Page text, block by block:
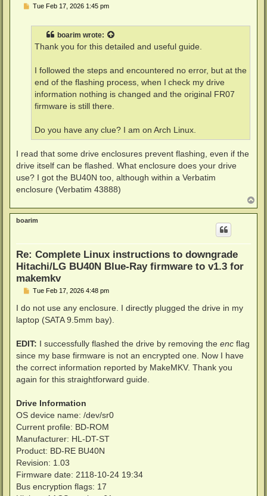
PTue Feb 17, 2026 1:45 pm
boarim wrote:
Thank you for this detailed and useful guide.
I followed the steps and encountered no error, but at the
end of the flashing process, when I check my drive
information nothing is changed and the original FR07
firmware is still there.
Do you have any clue? I am on Arch Linux.
I read that some drive enclosures prevent flashing, even if the
drive itself can be flashed. What enclosure does your drive
use? I got the BU40N too, although within a Verbatim
enclosure (Verbatim 43888)
o
p
boarim
Re: Complete Linux instructions to downgrade
Hitachi/LG BU40N Blue-Ray firmware to v1.3 for
makemkv
P
s
Tue Feb 17, 2026 4:48 pm
I do not use any enclosure. I directly plugged the drive in my
laptop (SATA 9.5mm bay).
EDIT: I successfully flashed the drive by removing the enc flag
since my base firmware is not an encrypted one. Now I have
the correct information reported by MakeMKV. Thank you
again for this straightforward guide.
Drive Information
OS device name: /dev/sr0
Current profile: BD-ROM
Manufacturer: HL-DT-ST
Product: BD-RE BU40N
Revision: 1.03
Firmware date: 2118-10-24 19:34
Bus encryption flags: 17